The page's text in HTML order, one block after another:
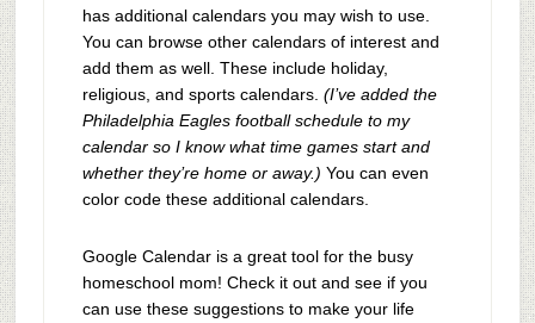
has additional calendars you may wish to use.
You can browse other calendars of interest and
add them as well. These include holiday,
religious, and sports calendars. (I’ve added the
Philadelphia Eagles football schedule to my
calendar so I know what time games start and
whether they’re home or away.) You can even
color code these additional calendars.
Google Calendar is a great tool for the busy
homeschool mom! Check it out and see if you
can use these suggestions to make your life